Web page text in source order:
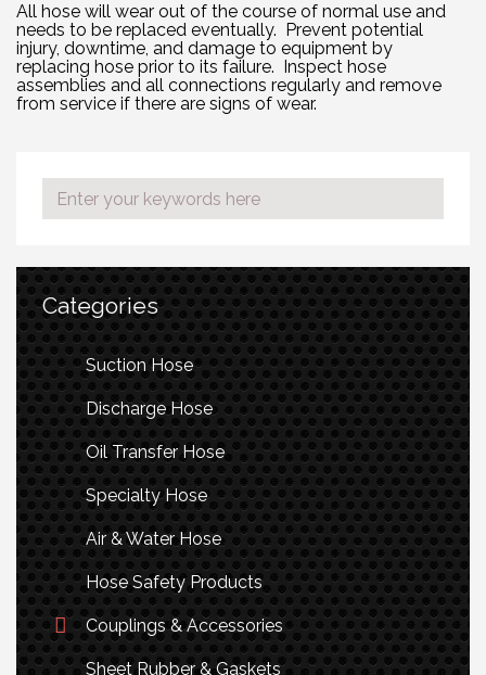
All hose will wear out of the course of normal use and
needs to be replaced eventually. Prevent potential
injury, downtime, and damage to equipment by
replacing hose prior to its failure. Inspect hose
assemblies and all connections regularly and remove
from service if there are signs of wear.
Categories
Suction Hose
Discharge Hose
Oil Transfer Hose
Specialty Hose
Air & Water Hose
Hose Safety Products
Couplings & Accessories
Sheet Rubber & Gaskets